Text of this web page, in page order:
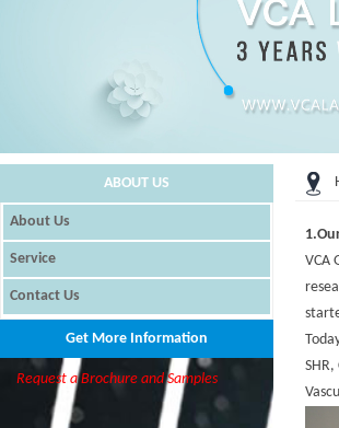
ABOUT US
About Us
Service
Contact Us
Get More Information
Request a Brochure and Samples
VCA